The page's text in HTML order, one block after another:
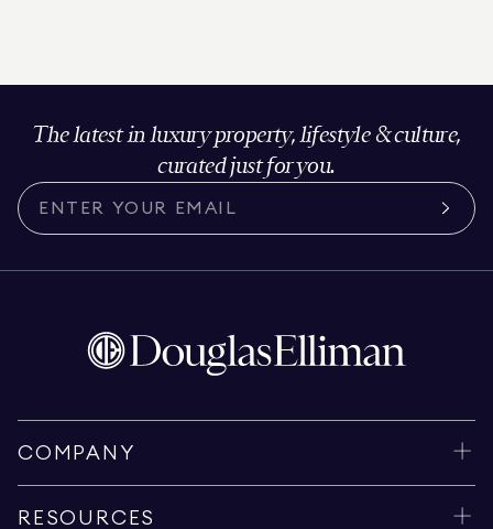
The latest in luxury property, lifestyle & culture,
curated just for you.
COMPANY
RESOURCES